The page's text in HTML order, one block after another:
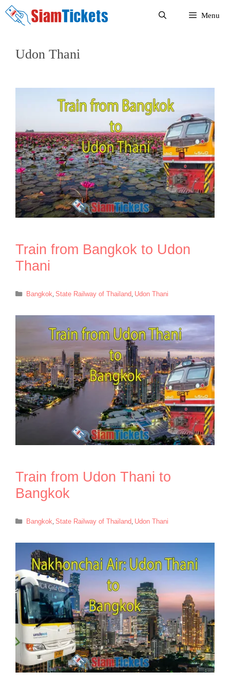
Skip
Menu
Udon Thani
Train from Bangkok to Udon
Thani
Categories
Bangkok State Railway of Thailand Udon Thani
Train from Udon Thani to
Bangkok
Categories
Bangkok State Railway of Thailand, Udon Thani